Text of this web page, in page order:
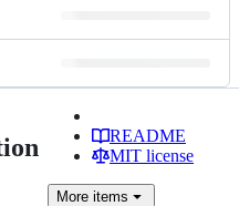
README
MIT license
More items